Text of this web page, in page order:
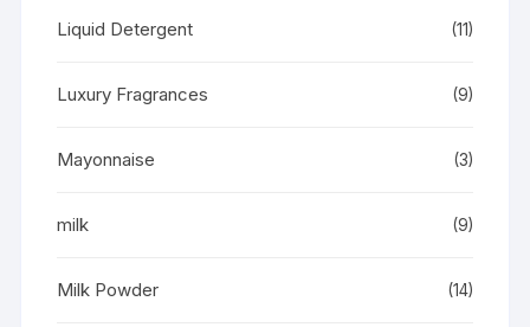
Liquid Detergent (11)
Luxury Fragrances (9)
Mayonnaise (3)
milk (9)
Milk Powder (14)